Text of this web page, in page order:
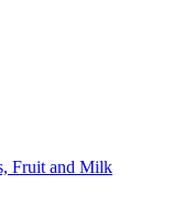
Fruit and Milk